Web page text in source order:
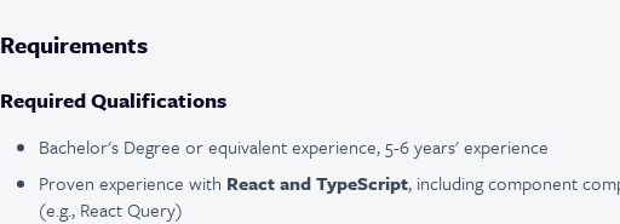
Requirements
Required Qualifications
Bachelor's Degree or equivalent experience, 5-6 years' experience
Proven experience with React and TypeScript, including component
(e.g., React Query)